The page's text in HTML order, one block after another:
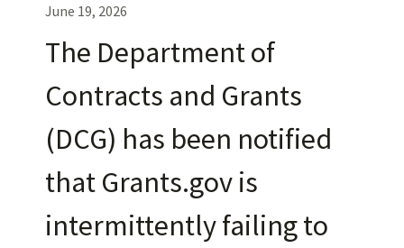
June 19, 2026
The Department of
Contracts and Grants
(DCG) has been notified
that Grants.gov is
intermittently failing to